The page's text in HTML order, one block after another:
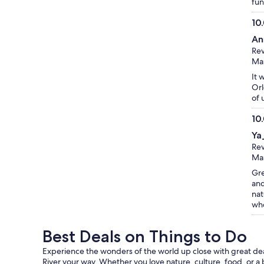
10.0
of
10
It
of
of
10
Best Deals on Things to Do
Experience the wonders of the world up close with great
River your way. Whether you love nature, culture, food, or